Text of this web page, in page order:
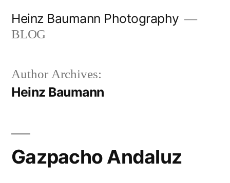
Heinz Baumann Photography
BLOG
Author Archives:
Heinz Baumann
Gazpacho Andaluz